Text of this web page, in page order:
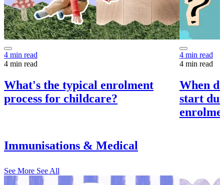
4 min read
4 min read
What's the typical enrolment
process for childcare?
4 min read
4 min read
When
start
Immunisations & Medical
See More See All